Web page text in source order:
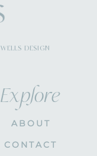
Explore
ABOUT
CONTACT
DESIGN